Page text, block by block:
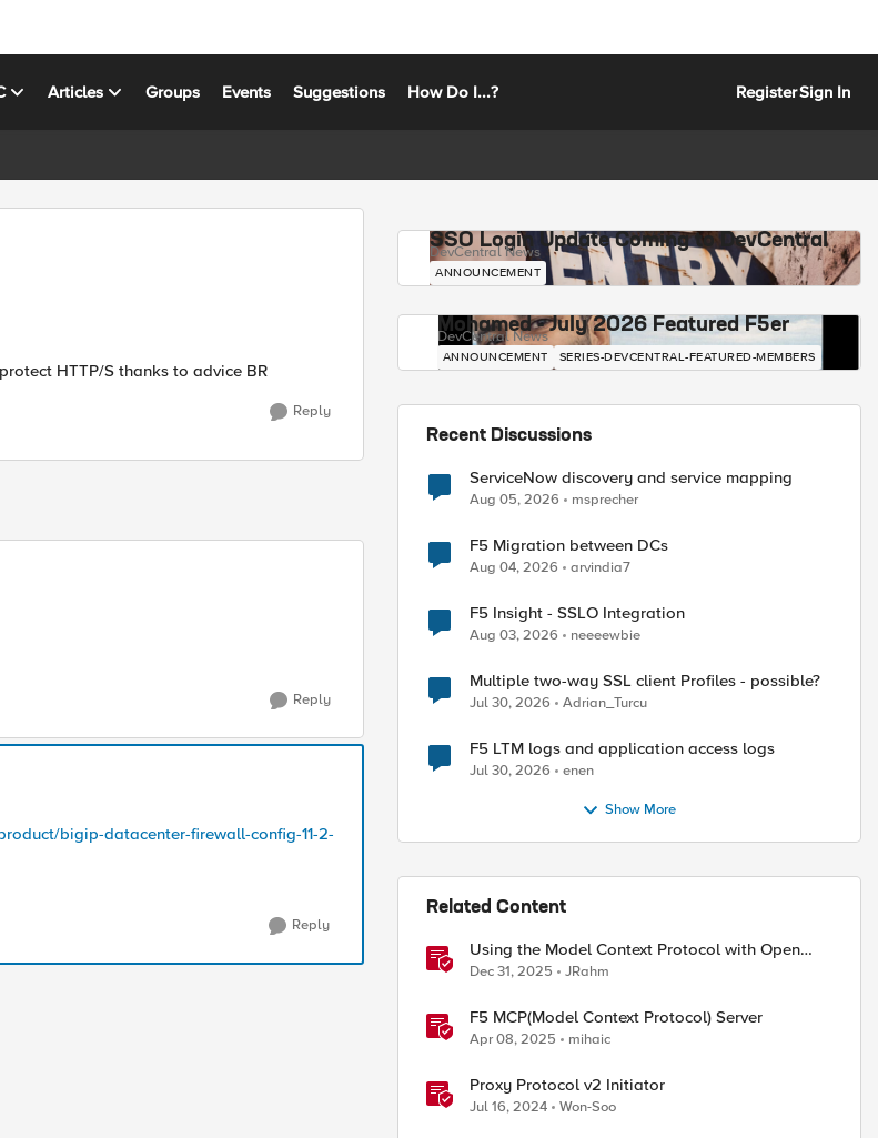
Articles Groups Events Suggestions How Do I...? RegisterSign In
HTTP/S thanks to advice BR
Reply
Reply
bigip-datacenter-firewall-config-11-2-
Reply
SSO Login Update Coming to DevCentral
DevCentral News
ANNOUNCEMENT
Mohamed - July 2026 Featured F5er
DevCentral News
ANNOUNCEMENT SERIES-DEVCENTRAL-FEATURED-MEMBERS
Recent Discussions
ServiceNow discovery and service mapping
Aug 05, 2026 msprecher
F5 Migration between DCs
Aug 04, 2026 arvindia7
F5 Insight - SSLO Integration
Aug 03, 2026 neeeewbie
Multiple two-way SSL client Profiles - possible?
Jul 30, 2026 Adrian_Turcu
F5 LTM logs and application access logs
Jul 30, 2026 enen
Show More
Related Content
Using the Model Context Protocol with Open
WebUI
Dec 31, 2025 JRahm
F5 MCP(Model Context Protocol) Server
Apr 08, 2025 mihaic
Proxy Protocol v2 Initiator
Jul 16, 2024 Won-Soo